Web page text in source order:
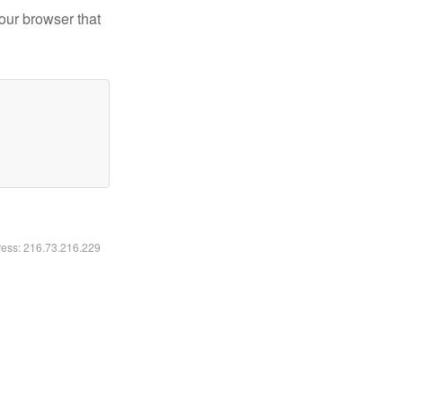
browser that
216.73.216.229